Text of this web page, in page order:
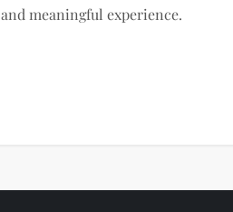
and meaningful experience.